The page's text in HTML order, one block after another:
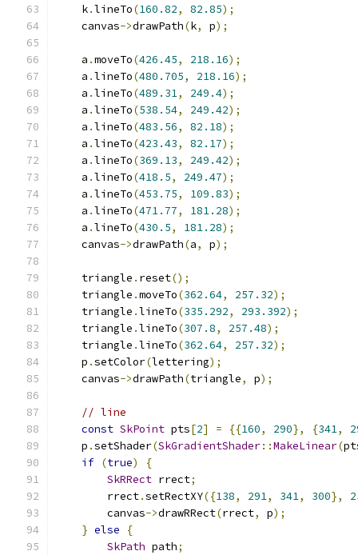
    k
.lineTo(160.82, 82.85);
    canvas
->drawPath(k, p);
    a
.moveTo(426.45, 218.16);
    a
.lineTo(480.705, 218.16);
    a
.lineTo(489.31, 249.4);
    a
.lineTo(538.54, 249.42);
    a
.lineTo(483.56, 82.18);
    a
.lineTo(423.43, 82.17);
    a
.lineTo(369.13, 249.42);
    a
.lineTo(418.5, 249.47);
    a
.lineTo(453.75, 109.83);
    a
.lineTo(471.77, 181.28);
    a
.lineTo(430.5, 181.28);
    canvas
->drawPath(a, p);
    triangle
. reset();
    triangle
.moveTo(362.64, 257.32);
    triangle
.lineTo(335.292, 293.392);
    triangle
.lineTo(307.8, 257.48);
    triangle
.lineTo(362.64, 257.32);
    p
.setColor(lettering);
    canvas
->drawPath(triangle, p);
// line
const SkPoint pts[2] = {{160, 290}, {341,
    p
.setShader(SkGradientShader::MakeLinear(
if (true)
{
SkRRect rrect;
        rrect
.setRectXY({138, 291, 341, 300},
        canvas
->drawRRect(rrect, p);
} else
{
SkPath path;